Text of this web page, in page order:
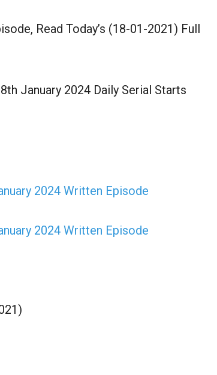
Read Today’s (18-01-2021) Full
January 2024 Daily Serial Starts
2024 Written Episode
2024 Written Episode